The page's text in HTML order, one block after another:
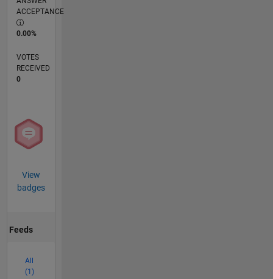
ACCEPTANCE
0.00%
VOTES
RECEIVED
0
View
badges
Feeds
All
(1)